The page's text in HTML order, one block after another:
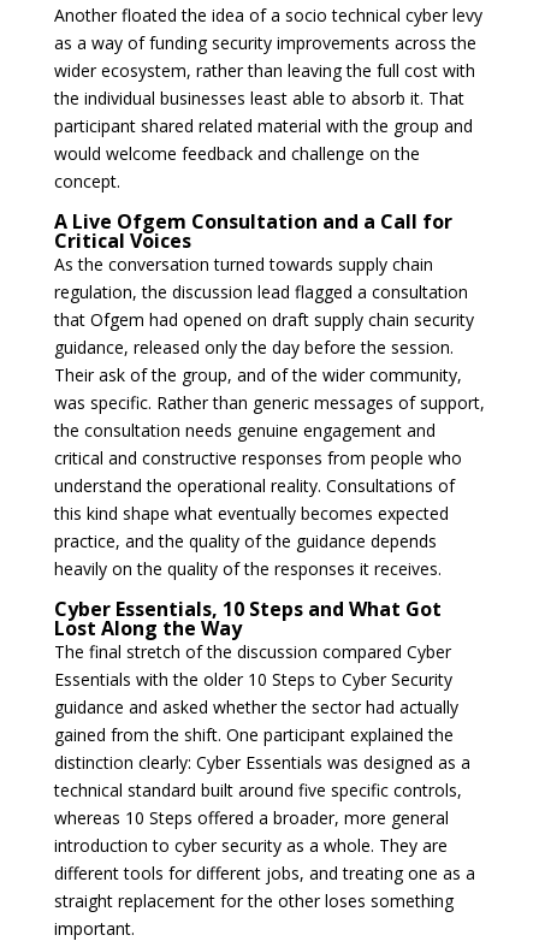
Another floated the idea of a socio technical cyber levy
as a way of funding security improvements across the
wider ecosystem, rather than leaving the full cost with
the individual businesses least able to absorb it. That
participant shared related material with the group and
would welcome feedback and challenge on the
concept.
A Live Ofgem Consultation and a Call for
Critical Voices
As the conversation turned towards supply chain
regulation, the discussion lead flagged a consultation
that Ofgem had opened on draft supply chain security
guidance, released only the day before the session.
Their ask of the group, and of the wider community,
was specific. Rather than generic messages of support,
the consultation needs genuine engagement and
critical and constructive responses from people who
understand the operational reality. Consultations of
this kind shape what eventually becomes expected
practice, and the quality of the guidance depends
heavily on the quality of the responses it receives.
Cyber Essentials, 10 Steps and What Got
Lost Along the Way
The final stretch of the discussion compared Cyber
Essentials with the older 10 Steps to Cyber Security
guidance and asked whether the sector had actually
gained from the shift. One participant explained the
distinction clearly: Cyber Essentials was designed as a
technical standard built around five specific controls,
whereas 10 Steps offered a broader, more general
introduction to cyber security as a whole. They are
different tools for different jobs, and treating one as a
straight replacement for the other loses something
important.